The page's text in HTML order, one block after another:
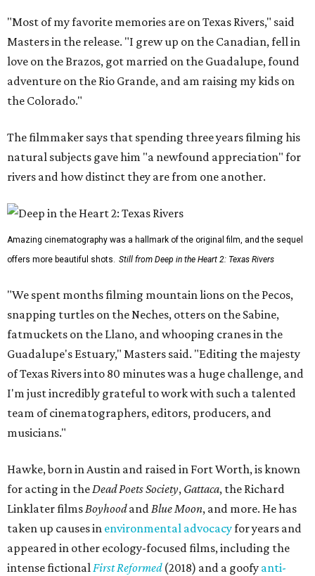
"Most of my favorite memories are on Texas Rivers," said
Masters in the release. "I grew up on the Canadian, fell in
love on the Brazos, got married on the Guadalupe, found
adventure on the Rio Grande, and am raising my kids on
the Colorado."
The filmmaker says that spending three years filming his
natural subjects gave him "a newfound appreciation" for
rivers and how distinct they are from one another.
Amazing cinematography was a hallmark of the original film, and the sequel
offers more beautiful shots. Still from Deep in the Heart 2: Texas Rivers
"We spent months filming mountain lions on the Pecos,
snapping turtles on the Neches, otters on the Sabine,
fatmuckets on the Llano, and whooping cranes in the
Guadalupe's Estuary," Masters said. "Editing the majesty
of Texas Rivers into 80 minutes was a huge challenge, and
I'm just incredibly grateful to work with such a talented
team of cinematographers, editors, producers, and
musicians."
Hawke, born in Austin and raised in Fort Worth, is known
for acting in theDead Poets Society, Gattaca, the Richard
Linklater filmsBoyhoodandBlue Moon, and more. He has
taken up causes in environmental advocacyfor years and
appeared in other ecology-focused films, including the
intense fictionalFirst Reformed(2018) and a goofy anti-